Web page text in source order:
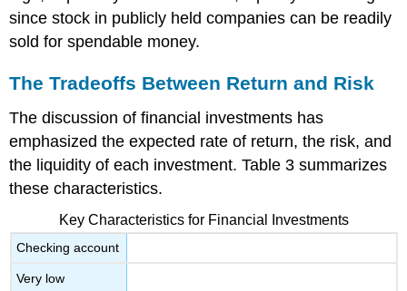
since stock in publicly held companies can be readily
sold for spendable money.
The Tradeoffs Between Return and Risk
The discussion of financial investments has
emphasized the expected rate of return, the risk, and
the liquidity of each investment. Table 3 summarizes
these characteristics.
Key Characteristics for Financial Investments
Checking account
Very low